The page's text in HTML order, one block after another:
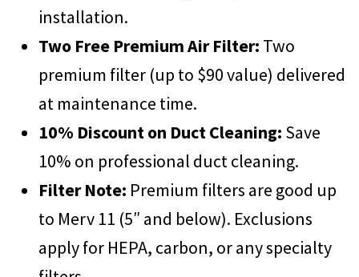
installation.
Two Free Premium Air Filter: Two
premium filter (up to $90 value) delivered
at maintenance time.
10% Discount on Duct Cleaning: Save
10% on professional duct cleaning.
Filter Note: Premium filters are good up
to Merv 11 (5″ and below). Exclusions
apply for HEPA, carbon, or any specialty